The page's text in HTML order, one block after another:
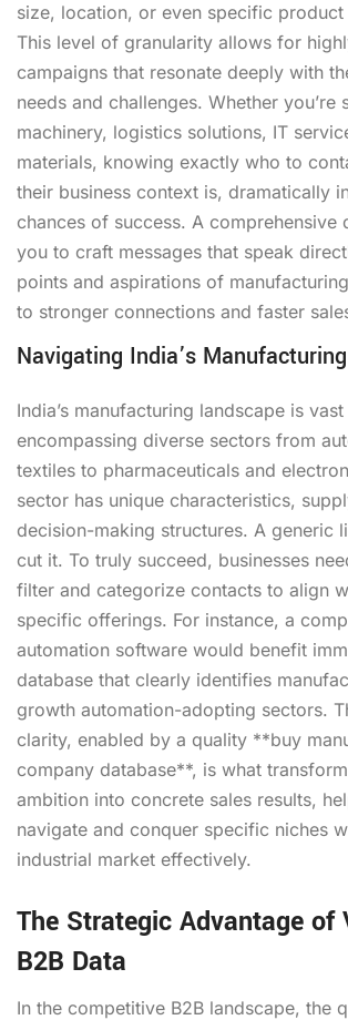
size, location, or even specific product
This level of granularity allows for
campaigns that resonate deeply with
needs and challenges. Whether you’re
machinery, logistics solutions, IT
materials, knowing exactly who to
their business context is, dramatically
chances of success. A comprehensive
you to craft messages that speak
points and aspirations of
to stronger connections and faster
Navigating India’s
India’s manufacturing landscape is
encompassing diverse sectors from
textiles to pharmaceuticals and
sector has unique characteristics,
decision-making structures. A generic
cut it. To truly succeed, businesses
filter and categorize contacts to align
specific offerings. For instance, a
automation software would benefit
database that clearly identifies
growth automation-adopting sectors.
clarity, enabled by a quality **buy
company database**, is what
ambition into concrete sales results,
navigate and conquer specific niches
industrial market effectively.
The Strategic Advantage of
B2B Data
In the competitive B2B landscape, the